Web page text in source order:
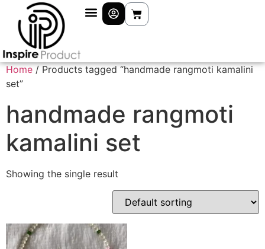
Home / Products tagged “handmade rangmoti kamalini
set”
handmade rangmoti
kamalini set
Showing the single result